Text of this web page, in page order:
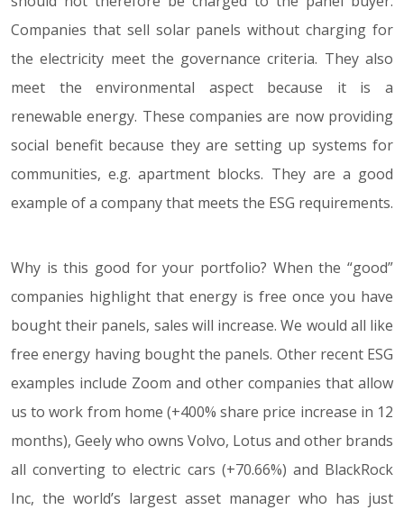
Companies that sell solar panels without charging for
the electricity meet the governance criteria. They also
meet the environmental aspect because it is a
renewable energy. These companies are now providing
social benefit because they are setting up systems for
communities, e.g. apartment blocks. They are a good
example of a company that meets the ESG requirements.
Why is this good for your portfolio? When the “good”
companies highlight that energy is free once you have
bought their panels, sales will increase. We would all like
free energy having bought the panels. Other recent ESG
examples include Zoom and other companies that allow
us to work from home (+400% share price increase in 12
months), Geely who owns Volvo, Lotus and other brands
all converting to electric cars (+70.66%) and BlackRock
Inc, the world’s largest asset manager who has just